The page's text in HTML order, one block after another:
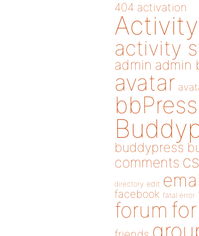
404 activation
Activity
activity
admin admin
avatar
bbPress
buddypress
comments
directory edit
facebook fatal error
forum